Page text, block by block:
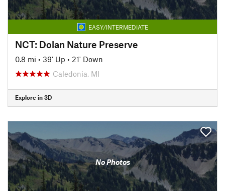
EASY/INTERMEDIATE
NCT: Dolan Nature Preserve
0.8 mi • 39' Up • 21' Down
Caledonia, MI
Explore in 3D
No Photos